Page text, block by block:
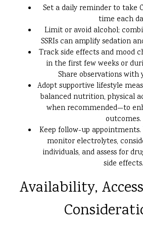
Set a daily reminder to take
time each
Limit or avoid alcohol;
SSRIs can amplify sedation
Track side effects and mood
in the first few weeks or
Share observations with
Adopt supportive lifestyle
balanced nutrition, physical
when recommended—to
outcomes.
Keep follow-up
monitor electrolytes,
individuals, and assess for
side effects.
Availability,